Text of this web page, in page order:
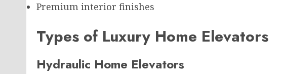
Premium interior finishes
Types of Luxury Home Elevators
Hydraulic Home Elevators